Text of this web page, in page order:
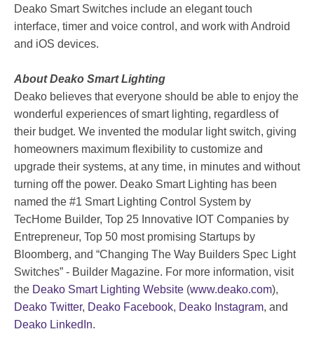
Deako Smart Switches include an elegant touch
interface, timer and voice control, and work with Android
and iOS devices.
About Deako Smart Lighting
Deako believes that everyone should be able to enjoy the
wonderful experiences of smart lighting, regardless of
their budget. We invented the modular light switch, giving
homeowners maximum flexibility to customize and
upgrade their systems, at any time, in minutes and without
turning off the power. Deako Smart Lighting has been
named the #1 Smart Lighting Control System by
TecHome Builder, Top 25 Innovative IOT Companies by
Entrepreneur, Top 50 most promising Startups by
Bloomberg, and “Changing The Way Builders Spec Light
Switches” - Builder Magazine. For more information, visit
the Deako Smart Lighting Website (www.deako.com),
Deako Twitter, Deako Facebook, Deako Instagram, and
Deako LinkedIn.